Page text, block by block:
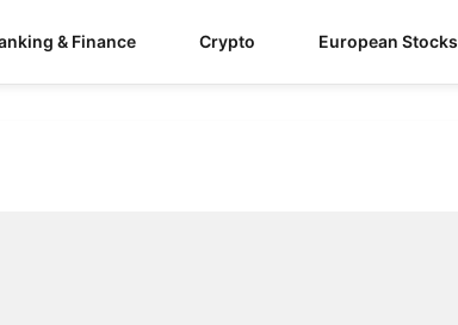
& Finance Crypto European Stocks